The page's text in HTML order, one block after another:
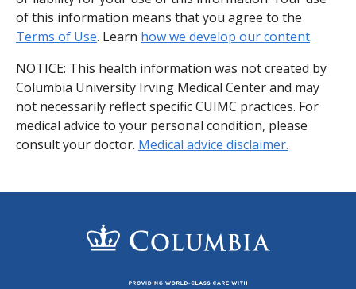
of this information means that you agree to the
Terms of Use. Learn how we develop our content.
NOTICE: This health information was not created by
Columbia University Irving Medical Center and may
not necessarily reflect specific CUIMC practices. For
medical advice to your personal condition, please
consult your doctor. Medical advice disclaimer.